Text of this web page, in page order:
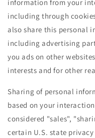
information from your
including through
also share this personal
including advertising
you ads on other
interests and for other
Sharing of personal
based on your
considered "sales",
certain U.S. state